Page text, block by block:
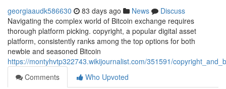
georgiaaudk586630 83 days ago News
Discuss
Navigating the complex world of Bitcoin exchange requires
thorough platform picking. copyright, a popular digital asset
platform, consistently ranks among the top options for both
newbie and seasoned Bitcoin
https://montyhvtp322743.wikijournalist.com/351591/
Comments
Who Upvoted